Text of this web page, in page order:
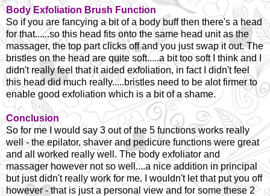
Body Exfoliation Brush Function
So if you are fancying a bit of a body buff then there's a head
for that......so this head fits onto the same head unit as the
massager, the top part clicks off and you just swap it out. The
bristles on the head are quite soft.....a bit too soft I think and I
didn't really feel that it aided exfoliation, in fact I didn't feel
this head did much really.....bristles need to be alot firmer to
enable good exfoliation which is a bit of a shame.
Conclusion
So for me I would say 3 out of the 5 functions works really
well - the epilator, shaver and pedicure functions were great
and all worked really well. The body exfoliator and
massager however not so well....a nice addition in principal
but just didn't really work for me. I wouldn't let that put you off
however - that is just a personal view and for some these 2